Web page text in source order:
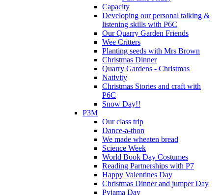
Capacity
Developing our personal talking &
listening skills with P6C
Our Quarry Garden Friends
Wee Critters
Planting seeds with Mrs Brown
Christmas Dinner
Quarry Gardens - Christmas
Nativity
Christmas Stories and craft with
P6C
Snow Day!!
P3M
Our class trip
Dance-a-thon
We made wheaten bread
Science Week
World Book Day Costumes
Reading Partnerships with P7
Happy Valentines Day
Christmas Dinner and jumper Day
Pyjama Day